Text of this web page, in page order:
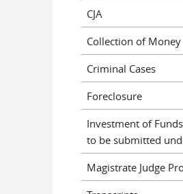
CJA
Collection of Money
Criminal Cases
Foreclosure
Investment of
to be submitted
Magistrate Judge